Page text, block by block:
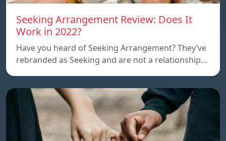
Seeking Arrangement Review: Does It
Work in 2022?
Have you heard of Seeking Arrangement? They’ve
rebranded as Seeking and are not a relationship…